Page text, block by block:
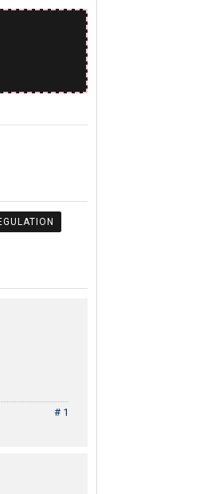
# 1